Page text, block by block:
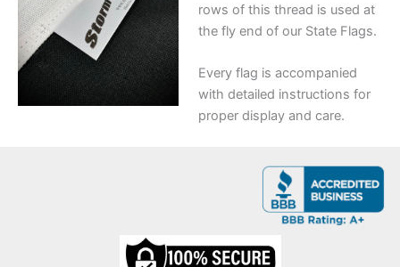
rows of this thread is used at
the fly end of our State Flags.
Every flag is accompanied
with detailed instructions for
proper display and care.